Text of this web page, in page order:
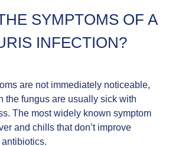
SYMPTOMS OF A
INFECTION?
are not immediately noticeable,
the fungus are usually sick with
The most widely known symptom
and chills that don’t improve